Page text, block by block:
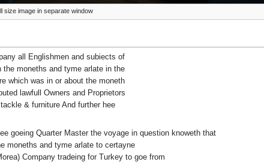
size image in separate window
all Englishmen and subiects of
moneths and tyme arlate in the
which was in or about the moneth
lawfull Owners and Proprietors
& furniture And further hee
goeing Quarter Master the voyage in question knoweth that
moneths and tyme arlate to certayne
Company tradeing for Turkey to goe from